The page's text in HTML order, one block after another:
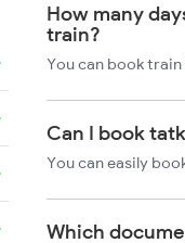
How many
train?
You can book
Can I book
You can easily
Which